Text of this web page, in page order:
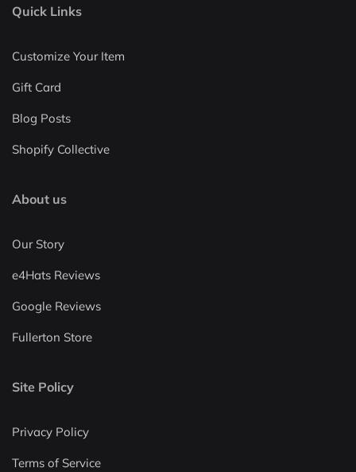
Quick Links
Customize Your Item
Gift Card
Blog Posts
Shopify Collective
About us
Our Story
e4Hats Reviews
Google Reviews
Fullerton Store
Site Policy
Privacy Policy
Terms of Service